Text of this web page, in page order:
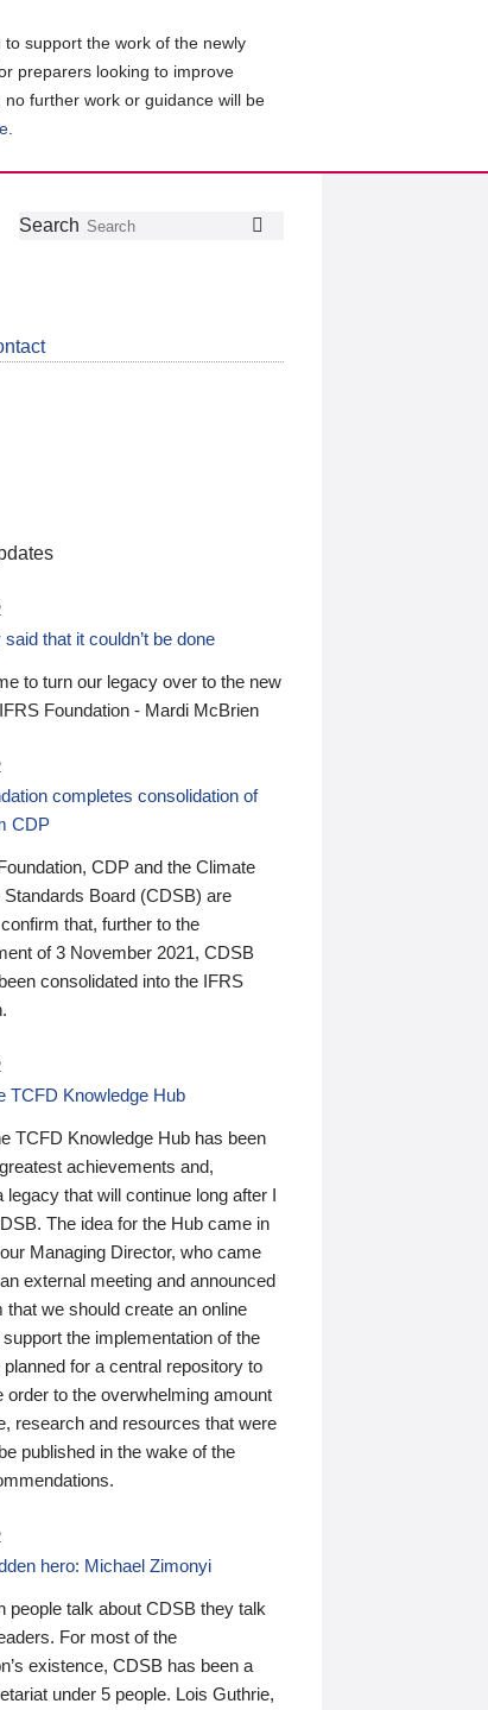
support the work of the newly
preparers looking to improve
further work or guidance will be
Search
that it couldn’t be done
to turn our legacy over to the new
Foundation - Mardi McBrien
completes consolidation of
CDP
CDP and the Climate
Board (CDSB) are
that, further to the
of 3 November 2021, CDSB
consolidated into the IFRS
TCFD Knowledge Hub
TCFD Knowledge Hub has been
achievements and,
legacy that will continue long after I
The idea for the Hub came in
Managing Director, who came
external meeting and announced
that we should create an online
the implementation of the
for a central repository to
order to the overwhelming amount
research and resources that were
published in the wake of the
hero: Michael Zimonyi
people talk about CDSB they talk
For most of the
existence, CDSB has been a
under 5 people. Lois Guthrie,